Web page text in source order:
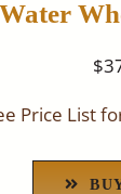
Water
Price List